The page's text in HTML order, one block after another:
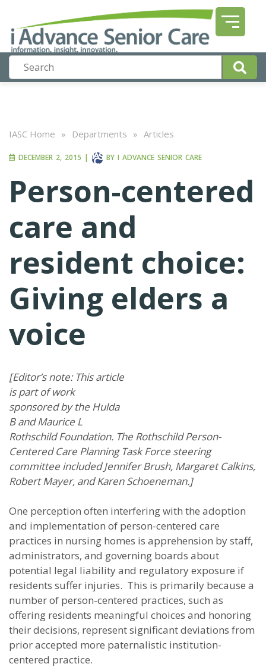
IASC Home » Departments » Articles
DECEMBER 2, 2015 | BY I ADVANCE SENIOR CARE
Person-centered
care and
resident choice:
Giving elders a
voice
[Editor’s note: This article
is part of work
sponsored by the Hulda
B and Maurice L
Rothschild Foundation. The Rothschild Person-
Centered Care Planning Task Force steering
committee included Jennifer Brush, Margaret Calkins,
Robert Mayer, and Karen Schoeneman.]
One perception often interfering with the adoption
and implementation of person-centered care
practices in nursing homes is apprehension by staff,
administrators, and governing boards about
potential legal liability and regulatory exposure if
residents suffer injuries. This is primarily because a
number of person-centered practices, such as
offering residents meaningful choices and honoring
their decisions, represent significant deviations from
prior accepted more paternalistic institution-
centered practice.